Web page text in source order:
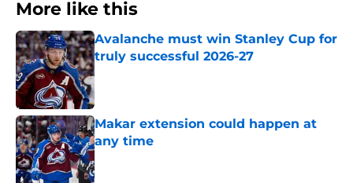
More like this
Avalanche must win Stanley Cup for
truly successful 2026-27
Published by on Invalid Date
Makar extension could happen at
any time